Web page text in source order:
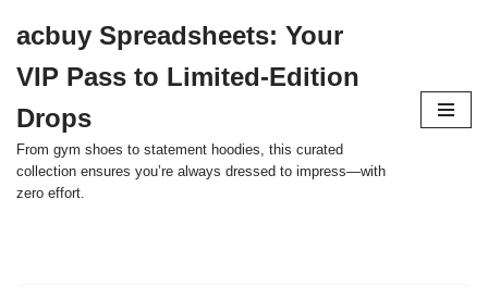
to
content
acbuy Spreadsheets: Your
VIP Pass to Limited-Edition
Drops
From gym shoes to statement hoodies, this curated
collection ensures you’re always dressed to impress—with
zero effort.